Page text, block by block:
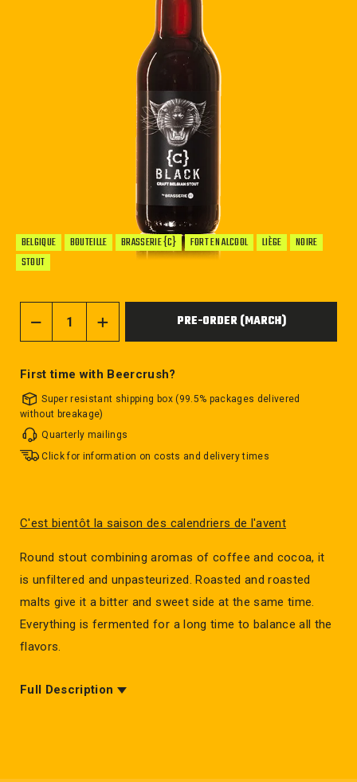
BELGIQUE BOUTEILLE BRASSERIE {C} FORT EN ALCOOL LIÈGE
NOIRE
STOUT
PRE-ORDER (MARCH)
First time with Beercrush?
Super resistant shipping box (99.5% packages delivered
without breakage)
Quarterly mailings
Click for information on costs and delivery times
C'est bientôt la saison des calendriers de l'avent
Round stout combining aromas of coffee and cocoa, it
is unfiltered and unpasteurized. Roasted and roasted
malts give it a bitter and sweet side at the same time.
Everything is fermented for a long time to balance all the
flavors.
Full Description